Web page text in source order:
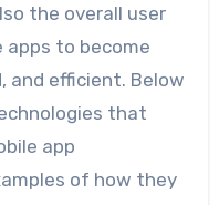
the overall user
apps to become
and efficient. Below
that
app
of how they